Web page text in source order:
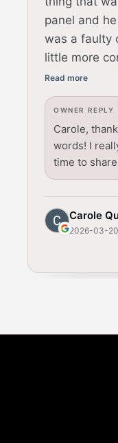
panel and
was a faulty
little more
Read more
OWNER REPLY
Carole,
words! I
time to
Carole
2026-03-20